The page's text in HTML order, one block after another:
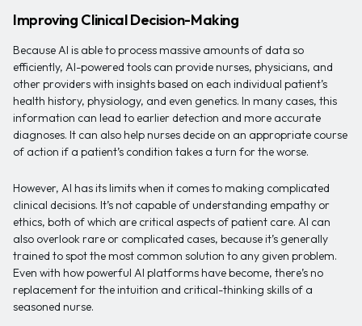
Improving Clinical Decision-Making
Because AI is able to process massive amounts of data so
efficiently, AI-powered tools can provide nurses, physicians, and
other providers with insights based on each individual patient’s
health history, physiology, and even genetics. In many cases, this
information can lead to earlier detection and more accurate
diagnoses. It can also help nurses decide on an appropriate course
of action if a patient’s condition takes a turn for the worse.
However, AI has its limits when it comes to making complicated
clinical decisions. It’s not capable of understanding empathy or
ethics, both of which are critical aspects of patient care. AI can
also overlook rare or complicated cases, because it’s generally
trained to spot the most common solution to any given problem.
Even with how powerful AI platforms have become, there’s no
replacement for the intuition and critical-thinking skills of a
seasoned nurse.